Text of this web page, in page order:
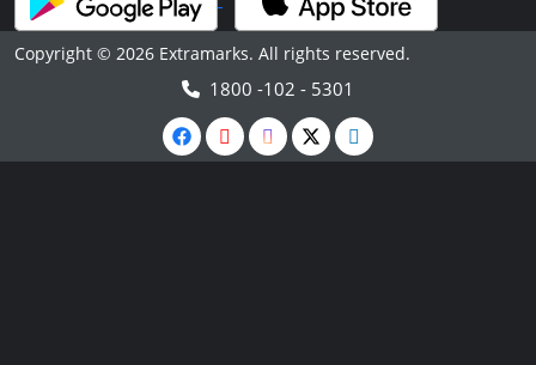
Copyright © 2026 Extramarks. All rights reserved.
1800 -102 - 5301